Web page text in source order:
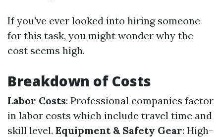
If you've ever looked into hiring someone
for this task, you might wonder why the
cost seems high.
Breakdown of Costs
Labor Costs: Professional companies factor
in labor costs which include travel time and
skill level. Equipment & Safety Gear: High-